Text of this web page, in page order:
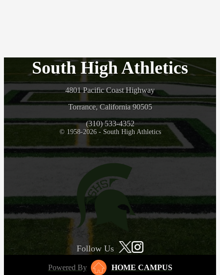
South High Athletics
4801 Pacific Coast Highway
Torrance, California 90505
(310) 533-4352
© 1958-2026 - South High Athletics
Follow Us
Powered By
HOME CAMPUS